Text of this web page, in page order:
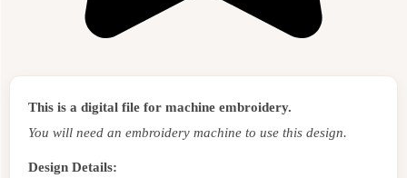
This is a digital file for machine embroidery.
You will need an embroidery machine to use this design.
Design Details: